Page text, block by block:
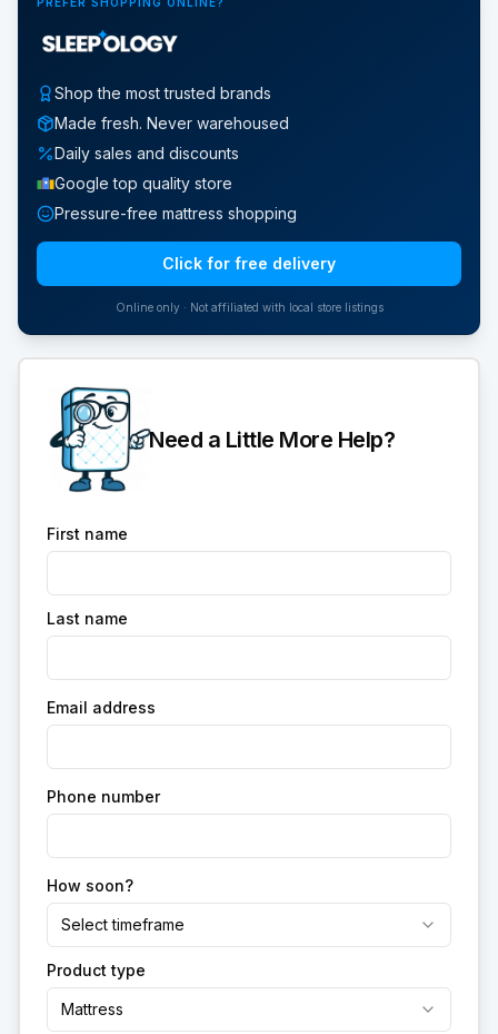
Shop the most trusted brands
Made fresh. Never warehoused
Daily sales and discounts
Google top quality store
Pressure-free mattress shopping
Click for free delivery
Online only · Not affiliated with local store listings
Need a Little More Help?
First name
Last name
Email address
Phone number
How soon?
Select timeframe
Product type
Mattress